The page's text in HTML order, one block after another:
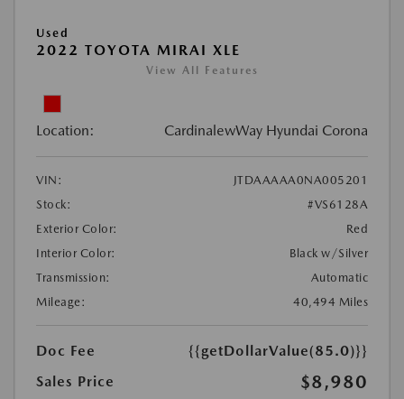
Used
2022 TOYOTA MIRAI XLE
View All Features
Location: CardinalewWay Hyundai Corona
VIN:
JTDAAAAA0NA005201
Stock:
#VS6128A
Exterior Color:
Red
Interior Color:
Black w/Silver
Transmission:
Automatic
Mileage:
40,494 Miles
Doc Fee
{{getDollarValue(85.0)}}
Sales Price
$8,980